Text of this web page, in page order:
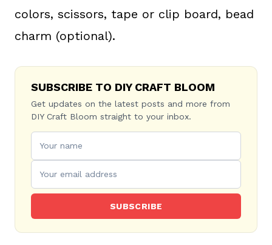
colors, scissors, tape or clip board, bead
charm (optional).
SUBSCRIBE TO DIY CRAFT BLOOM
Get updates on the latest posts and more from
DIY Craft Bloom straight to your inbox.
SUBSCRIBE